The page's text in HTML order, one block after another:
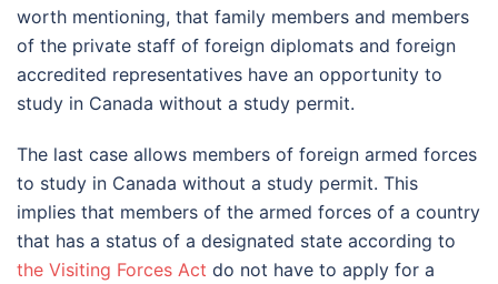
worth mentioning, that family members and members
of the private staff of foreign diplomats and foreign
accredited representatives have an opportunity to
study in Canada without a study permit.
The last case allows members of foreign armed forces
to study in Canada without a study permit. This
implies that members of the armed forces of a country
that has a status of a designated state according to
the Visiting Forces Act do not have to apply for a